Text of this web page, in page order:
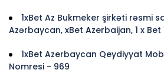
1xBet Az Bukmeker şirkəti rəsmi
Azərbaycan, xBet Azerbaijan, 1 x Bet
1xBet Azerbaycan Qeydiyyat
Nomresi - 969